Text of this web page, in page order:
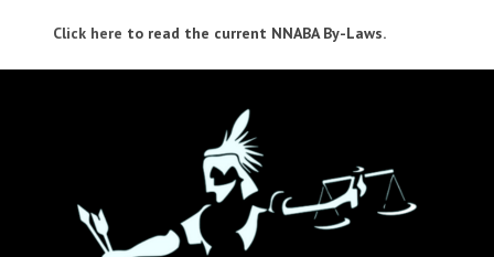
Click here to read the current NNABA By-Laws.